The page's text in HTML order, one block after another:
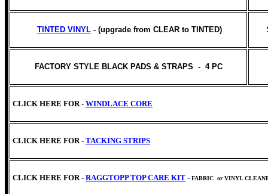
TINTED VINYL- (upgrade from CLEAR to TINTED)
FACTORY STYLE BLACK PADS & STRAPS - 4 PC
CLICK HERE FOR - WINDLACE CORE
CLICK HERE FOR - TACKING STRIPS
CLICK HERE FOR - RAGGTOPP TOP CARE KIT - FABRIC or VINYL